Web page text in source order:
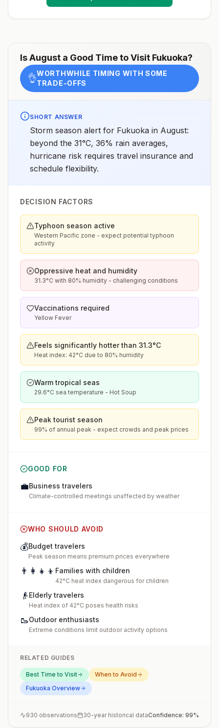
receive pre-exposure vaccination before travel.For
IsAugust a Good Time to Visit Fukuoka?
👌WORTHWHILE TIMING WITH SOME
TRADE-OFFS
SHORT ANSWER
Storm season alert for Fukuoka in August:
beyond the 31°C, 36% rain averages,
hurricane risk requires travel insurance and
schedule flexibility.
DECISION FACTORS
Typhoon season active
Western Pacific zone - expect potential typhoon
activity
Oppressive heat and humidity
31.3°C with 80% humidity - challenging conditions
Vaccinations required
Yellow Fever
Feels significantly hotter than 31.3°C
Heat index: 42°C due to 80% humidity
Warm tropical seas
29.6°C sea temperature - Hot Soup
Peak tourist season
99% of annual peak - expect crowds and peak prices
GOOD FOR
💼Business travelers
Climate-controlled meetings unaffected by weather
WHO SHOULD AVOID
💰Budget travelers
Peak season means premium prices everywhere
👨‍👩‍👧‍👦 Families with children
42°C heat index dangerous for children
👴 Elderly travelers
Heat index of 42°C poses health risks
🥾Outdoor enthusiasts
Extreme conditions limit outdoor activity options
RELATED GUIDES
Best Time to Visit
When to Avoid
Fukuoka Overview
930 observations 30-year historical dataConfidence: 99%